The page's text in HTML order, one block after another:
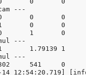
---
0       0
0       0
1       0
---
1.79139 1
---
541     0
14 12:54:20.719]